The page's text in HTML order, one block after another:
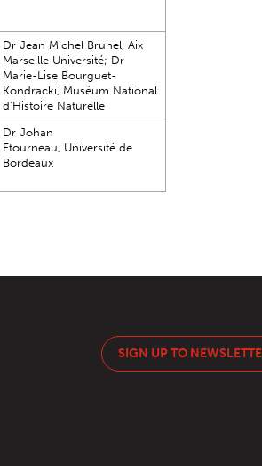
Dr Jean Michel Brunel, Aix
Marseille Université; Dr
Marie-Lise Bourguet-
Kondracki, Muséum National
d’Histoire Naturelle
Dr Johan
Etourneau, Université de
Bordeaux
SIGN UP TO